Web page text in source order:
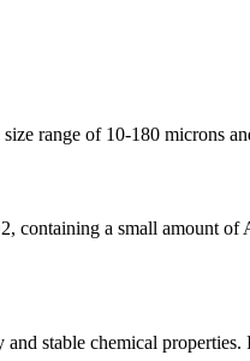
range of 10-180 microns
containing a small amount of
stable chemical properties.